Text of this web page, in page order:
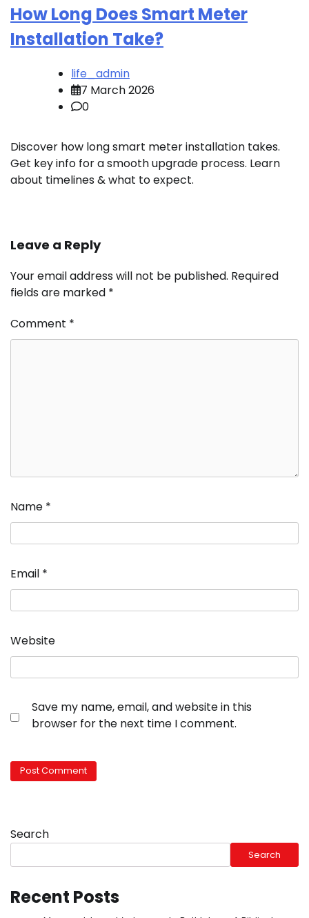
How Long Does Smart Meter
Installation Take?
life_admin
7 March 2026
0
Discover how long smart meter installation takes.
Get key info for a smooth upgrade process. Learn
about timelines & what to expect.
Leave a Reply
Your email address will not be published. Required
fields are marked *
Comment *
Name *
Email *
Website
Save my name, email, and website in this
browser for the next time I comment.
Search
Search
Recent Posts